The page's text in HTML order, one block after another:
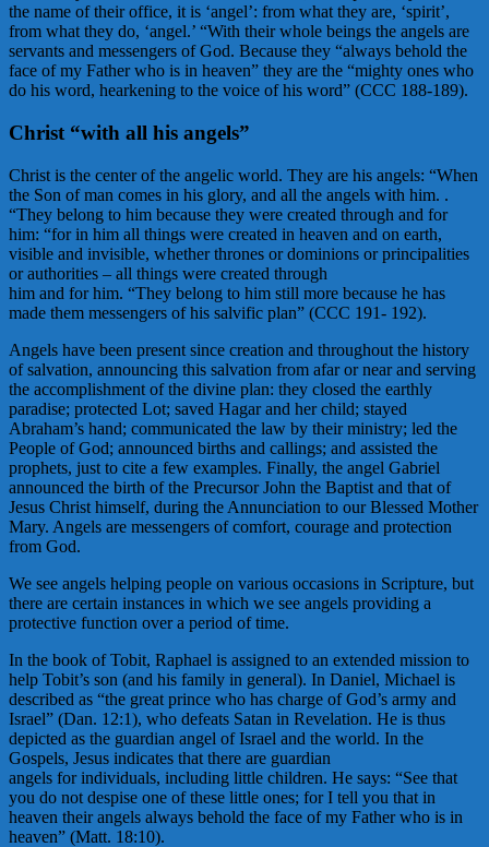
the name of their office, it is ‘angel’: from what they are, ‘spirit’,
from what they do, ‘angel.’ “With their whole beings the angels are
servants and messengers of God. Because they “always behold the
face of my Father who is in heaven” they are the “mighty ones who
do his word, hearkening to the voice of his word” (CCC 188-189).
Christ “with all his angels”
Christ is the center of the angelic world. They are his angels: “When
the Son of man comes in his glory, and all the angels with him. .
“They belong to him because they were created through and for
him: “for in him all things were created in heaven and on earth,
visible and invisible, whether thrones or dominions or principalities
or authorities – all things were created through
him and for him. “They belong to him still more because he has
made them messengers of his salvific plan” (CCC 191- 192).
Angels have been present since creation and throughout the history
of salvation, announcing this salvation from afar or near and serving
the accomplishment of the divine plan: they closed the earthly
paradise; protected Lot; saved Hagar and her child; stayed
Abraham’s hand; communicated the law by their ministry; led the
People of God; announced births and callings; and assisted the
prophets, just to cite a few examples. Finally, the angel Gabriel
announced the birth of the Precursor John the Baptist and that of
Jesus Christ himself, during the Annunciation to our Blessed Mother
Mary. Angels are messengers of comfort, courage and protection
from God.
We see angels helping people on various occasions in Scripture, but
there are certain instances in which we see angels providing a
protective function over a period of time.
In the book of Tobit, Raphael is assigned to an extended mission to
help Tobit’s son (and his family in general). In Daniel, Michael is
described as “the great prince who has charge of God’s army and
Israel” (Dan. 12:1), who defeats Satan in Revelation. He is thus
depicted as the guardian angel of Israel and the world. In the
Gospels, Jesus indicates that there are guardian
angels for individuals, including little children. He says: “See that
you do not despise one of these little ones; for I tell you that in
heaven their angels always behold the face of my Father who is in
heaven” (Matt. 18:10).